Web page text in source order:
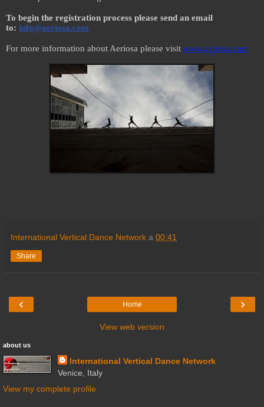
To begin the registration process please send an email
to: info@aeriosa.com
For more information about Aeriosa please visit www.aeriosa.com
International Vertical Dance Network a 00:41
Share
‹ ›
Home
View web version
about us
International Vertical Dance Network
Venice, Italy
View my complete profile